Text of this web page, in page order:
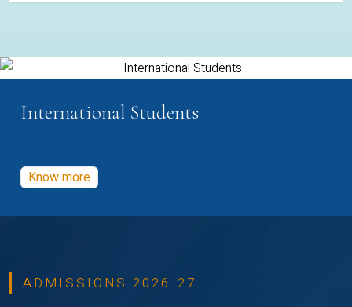
International Students
Know more
ADMISSIONS 2026-27